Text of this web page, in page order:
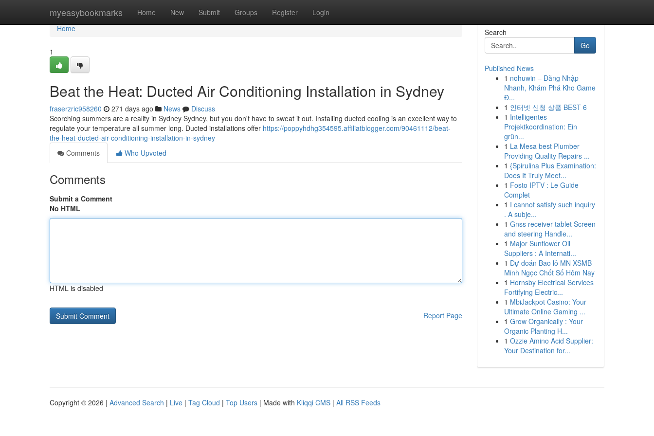
myeasybookmarks Home New Submit Groups Register Login
Home
Home
1
Beat the Heat: Ducted Air Conditioning Installation in Sydney
fraserzric958260 271 days ago News
Discuss
Scorching summers are a reality in Sydney Sydney, but you don't have to sweat it out. Installing ducted cooling is an excellent way to
regulate your temperature all summer long. Ducted installations offer https://poppyhdhg354595.affiliatblogger.com/90461112/beat-
the-heat-ducted-air-conditioning-installation-in-sydney
Comments
Who Upvoted
Comments
Submit a Comment
No HTML
HTML is disabled
Report Page
Search
Go
Published News
1 nohuwin – Đăng Nhập
Nhanh, Khám Phá Kho Game
Đ...
1 인터넷 신청 상품 BEST 6
1 Intelligentes
Projektkoordination: Ein
grün...
1 La Mesa best Plumber
Providing Quality Repairs ...
1 {Spirulina Plus Examination:
Does It Truly Meet...
1 Fosto IPTV : Le Guide
Complet
1 I cannot satisfy such inquiry
. A subje...
1 Gnss receiver tablet Screen
and steering Handle...
1 Major Sunflower Oil
Suppliers : A Internati...
1 Dự đoán Bao lô MN XSMB
Minh Ngọc Chốt Số Hôm Nay
1 Hornsby Electrical Services
Fortifying Electric...
1 MbiJackpot Casino: Your
Ultimate Online Gaming ...
1 Grow Organically : Your
Organic Planting H...
1 Ozzie Amino Acid Supplier:
Your Destination for...
Copyright © 2026 | Advanced Search | Live | Tag Cloud | Top Users | Made with Kliqqi CMS | All RSS Feeds